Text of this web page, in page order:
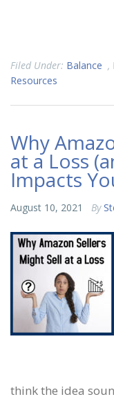
Filed Under: Balance ,
Resources
Why
at a Loss
Impacts
August 10, 2021 By
think the idea